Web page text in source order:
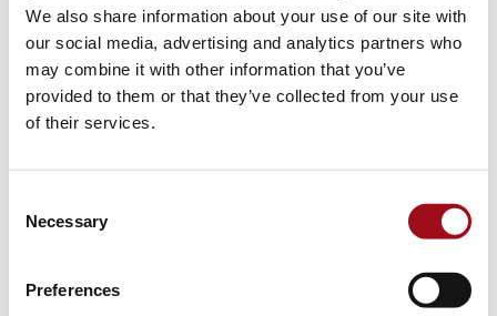
We also share information about your use of our site with
our social media, advertising and analytics partners who
may combine it with other information that you’ve
provided to them or that they’ve collected from your use
of their services.
Selection
Necessary
Preferences